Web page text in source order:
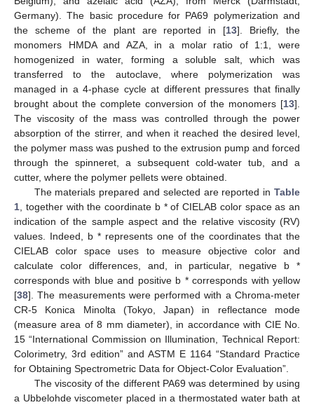
Germany). The basic procedure for PA69 polymerization and
the scheme of the plant are reported in [13]. Briefly, the
monomers HMDA and AZA, in a molar ratio of 1:1, were
homogenized in water, forming a soluble salt, which was
transferred to the autoclave, where polymerization was
managed in a 4-phase cycle at different pressures that finally
brought about the complete conversion of the monomers [13].
The viscosity of the mass was controlled through the power
absorption of the stirrer, and when it reached the desired level,
the polymer mass was pushed to the extrusion pump and forced
through the spinneret, a subsequent cold-water tub, and a
cutter, where the polymer pellets were obtained.
The materials prepared and selected are reported in Table
1, together with the coordinate b * of CIELAB color space as an
indication of the sample aspect and the relative viscosity (RV)
values. Indeed, b * represents one of the coordinates that the
CIELAB color space uses to measure objective color and
calculate color differences, and, in particular, negative b *
corresponds with blue and positive b * corresponds with yellow
[38]. The measurements were performed with a Chroma-meter
CR-5 Konica Minolta (Tokyo, Japan) in reflectance mode
(measure area of 8 mm diameter), in accordance with CIE No.
15 “International Commission on Illumination, Technical Report:
Colorimetry, 3rd edition” and ASTM E 1164 “Standard Practice
for Obtaining Spectrometric Data for Object-Color Evaluation”.
The viscosity of the different PA69 was determined by using
a Ubbelohde viscometer placed in a thermostated water bath at